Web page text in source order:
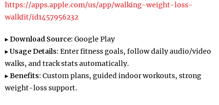
https://apps.apple.com/us/app/walking-weight-loss-
walkfit/id1457956232
▸Download Source: Google Play
▸Usage Details: Enter fitness goals, follow daily audio/video
walks, and track stats automatically.
▸Benefits: Custom plans, guided indoor workouts, strong
weight-loss support.